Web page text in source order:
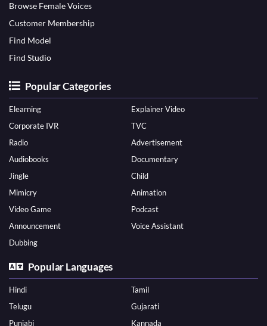
Browse Female Voices
Customer Membership
Find Model
Find Studio
Popular Categories
Elearning
Explainer Video
Corporate IVR
TVC
Radio
Advertisement
Audiobooks
Documentary
Jingle
Child
Mimicry
Animation
Video Game
Podcast
Announcement
Voice Assistant
Dubbing
Popular Languages
Hindi
Tamil
Telugu
Gujarati
Punjabi
Kannada